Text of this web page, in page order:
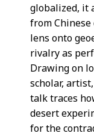
globalized, it
from
lens onto
rivalry as
Drawing on
scholar,
talk traces
desert
for the